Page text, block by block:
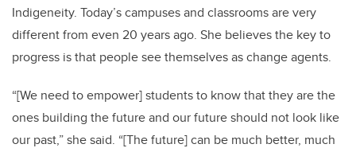
Indigeneity. Today’s campuses and classrooms are very
different from even 20 years ago. She believes the key to
progress is that people see themselves as change agents.
“[We need to empower] students to know that they are the
ones building the future and our future should not look like
our past,” she said. “[The future] can be much better, much